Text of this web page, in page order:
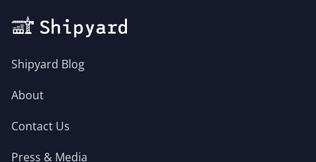
Shipyard Blog
About
Contact Us
Press & Media